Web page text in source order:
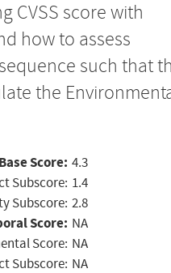
CVSS score with
how to assess
such that
the
Score: 4.3
Subscore: 1.4
Subscore: 2.8
Score: NA
Score: NA
Subscore: NA